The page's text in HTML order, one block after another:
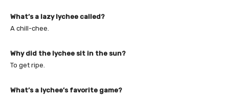
What’s a lazy lychee called?
A chill-chee.
Why did the lychee sit in the sun?
To get ripe.
What’s a lychee’s favorite game?